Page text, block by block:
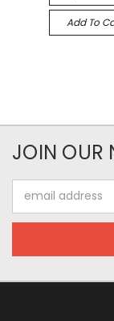
Add To
JOIN OUR
Address